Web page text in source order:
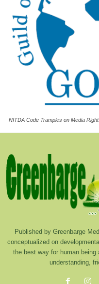
NITDA Code Tramples on Media
Published by Greenbarge
conceptualized on
the best way for human
understanding,